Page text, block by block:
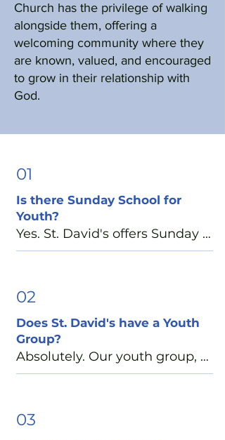
Church has the privilege of walking
alongside them, offering a
welcoming community where they
are known, valued, and encouraged
to grow in their relationship with
God.
01
Is there Sunday School for
Youth?
Yes. St. David's offers Sunday
School each Sunday morning
the year, middle and high
participate in a variety of
Christian formation
opportunities, including
build friendships, and
02
Does St. David's have a Youth
Group?
Absolutely. Our youth group,
EYC (Episcopal Youth
students can build friendships,
03